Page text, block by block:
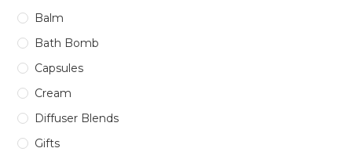
Balm
Bath Bomb
Capsules
Cream
Diffuser Blends
Gifts